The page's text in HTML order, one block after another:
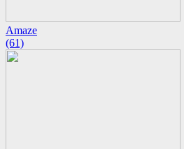
Amaze
(61)